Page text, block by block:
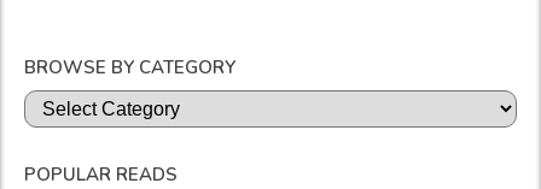
BROWSE BY CATEGORY
Categories
POPULAR READS